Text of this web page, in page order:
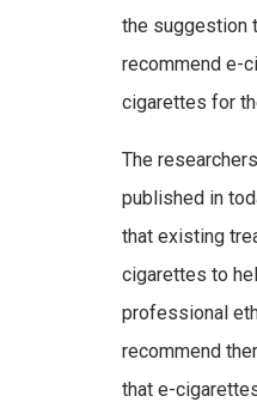
the suggestion
recommend e-
cigarettes for
The
published in
that existing
cigarettes to
professional
recommend
that e-